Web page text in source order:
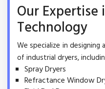
Our Expertise
Technology
We specialize in designing
of industrial dryers,
Spray Dryers
Refractance Window